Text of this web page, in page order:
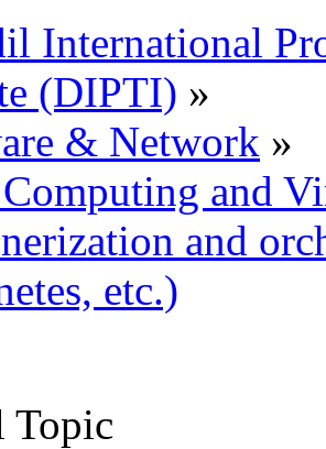
International
(DIPTI) »
& Network »
and
and
etc.)
Topic